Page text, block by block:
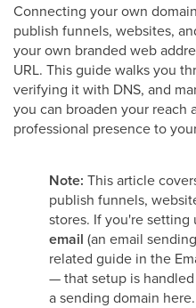
Connecting your own
publish funnels, websites,
your own branded web
URL. This guide walks you
verifying it with DNS, and
you can broaden your reach
professional presence to
Note: This article
publish funnels,
stores. If you're setting
email (an email
related guide in the
— that setup is
a sending domain here.